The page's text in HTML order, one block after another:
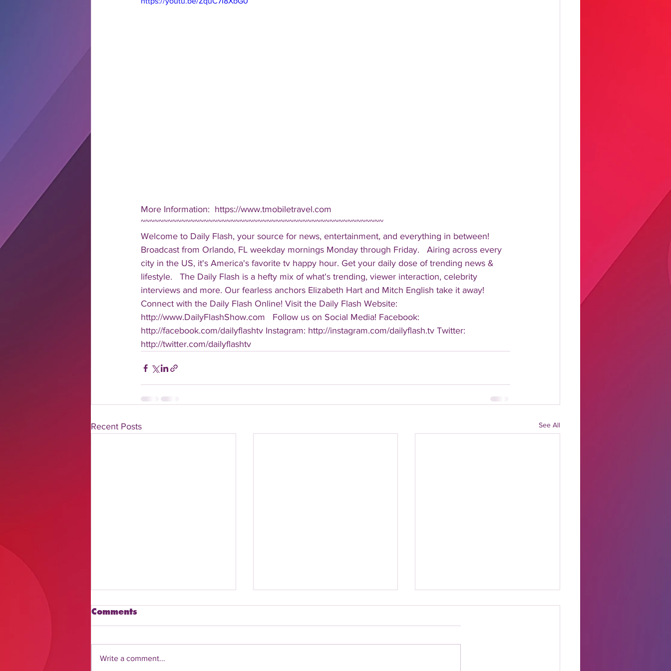
More Information:  https://www.tmobiletravel.com
~~~~~~~~~~~~~~~~~~~~~~~~~~~~~~~~~~~~~~~~~~~~~~~~~~~~~~
Welcome to Daily Flash, your source for news, entertainment, and everything in between!
Broadcast from Orlando, FL weekday mornings Monday through Friday.   Airing across every
city in the US, it's America's favorite tv happy hour. Get your daily dose of trending news &
lifestyle.   The Daily Flash is a hefty mix of what's trending, viewer interaction, celebrity
interviews and more. Our fearless anchors Elizabeth Hart and Mitch English take it away!
Connect with the Daily Flash Online! Visit the Daily Flash Website:
http://www.DailyFlashShow.com   Follow us on Social Media! Facebook:
http://facebook.com/dailyflashtv Instagram: http://instagram.com/dailyflash.tv Twitter:
http://twitter.com/dailyflashtv
Recent Posts See All
Comments
Write a comment...